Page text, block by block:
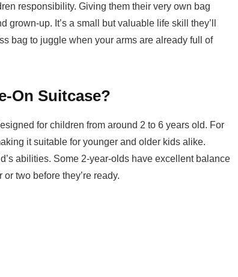
responsibility. Giving them their very own bag
grown-up. It’s a small but valuable life skill they’ll
bag to juggle when your arms are already full of
On Suitcase?
for children from around 2 to 6 years old. For
it suitable for younger and older kids alike.
abilities. Some 2-year-olds have excellent balance
two before they’re ready.